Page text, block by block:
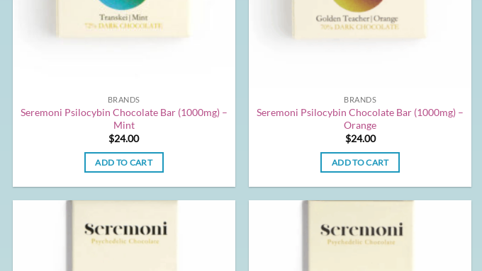
BRANDS
Seremoni Psilocybin Chocolate Bar (1000mg) –
Mint
$24.00
ADD TO CART
BRANDS
Seremoni Psilocybin Chocolate Bar (1000mg) –
Orange
$24.00
ADD TO CART